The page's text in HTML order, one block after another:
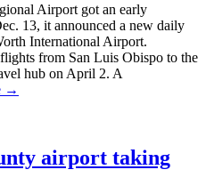
Airport got an early
13, it announced a new daily
International Airport.
from San Luis Obispo to the
hub on April 2. A
→
airport taking